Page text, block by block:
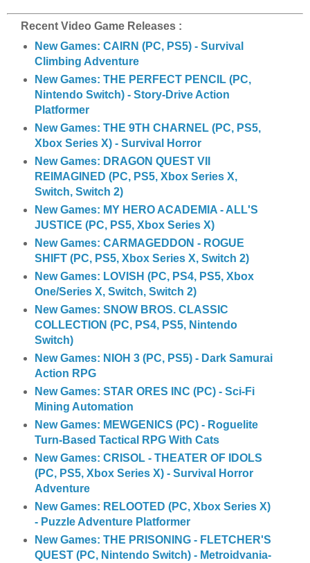
e
Recent Video Game Releases :
New Games: CAIRN (PC, PS5) - Survival
Climbing Adventure
New Games: THE PERFECT PENCIL (PC,
Nintendo Switch) - Story-Drive Action
Platformer
New Games: THE 9TH CHARNEL (PC, PS5,
Xbox Series X) - Survival Horror
New Games: DRAGON QUEST VII
REIMAGINED (PC, PS5, Xbox Series X,
Switch, Switch 2)
New Games: MY HERO ACADEMIA - ALL'S
JUSTICE (PC, PS5, Xbox Series X)
New Games: CARMAGEDDON - ROGUE
SHIFT (PC, PS5, Xbox Series X, Switch 2)
New Games: LOVISH (PC, PS4, PS5, Xbox
One/Series X, Switch, Switch 2)
New Games: SNOW BROS. CLASSIC
COLLECTION (PC, PS4, PS5, Nintendo
Switch)
New Games: NIOH 3 (PC, PS5) - Dark Samurai
Action RPG
New Games: STAR ORES INC (PC) - Sci-Fi
Mining Automation
New Games: MEWGENICS (PC) - Roguelite
Turn-Based Tactical RPG With Cats
New Games: CRISOL - THEATER OF IDOLS
(PC, PS5, Xbox Series X) - Survival Horror
Adventure
New Games: RELOOTED (PC, Xbox Series X)
- Puzzle Adventure Platformer
New Games: THE PRISONING - FLETCHER'S
QUEST (PC, Nintendo Switch) - Metroidvania-